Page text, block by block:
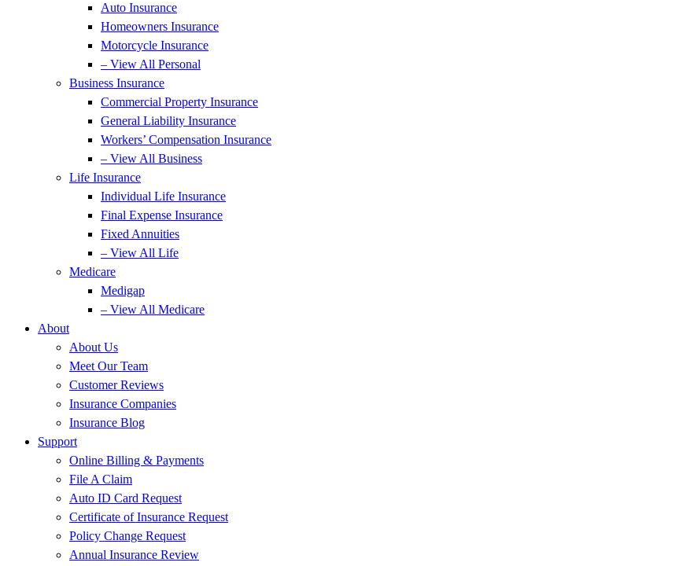
Auto Insurance
Homeowners Insurance
Motorcycle Insurance
– View All Personal
Business Insurance
Commercial Property Insurance
General Liability Insurance
Workers’ Compensation Insurance
– View All Business
Life Insurance
Individual Life Insurance
Final Expense Insurance
Fixed Annuities
– View All Life
Medicare
Medigap
– View All Medicare
About
About Us
Meet Our Team
Customer Reviews
Insurance Companies
Insurance Blog
Support
Online Billing & Payments
File A Claim
Auto ID Card Request
Certificate of Insurance Request
Policy Change Request
Annual Insurance Review